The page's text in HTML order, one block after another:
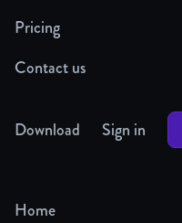
Pricing
Contact us
Download Sign in
Home